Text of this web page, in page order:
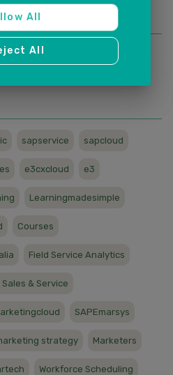
sapservice sapcloud
e3cxcloud e3
Learningmadesimple
Courses
Field Service Analytics
Sales & Service
SAPEmarsys
strategy Marketers
Workforce Scheduling
All
All